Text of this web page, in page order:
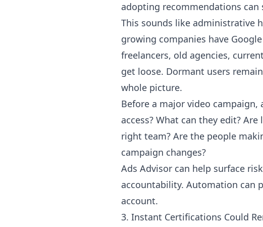
adopting recommendations
This sounds like administrative
growing companies have
freelancers, old agencies,
get loose. Dormant users
whole picture.
Before a major video
access? What can they edit?
right team? Are the people
campaign changes?
Ads Advisor can help surface
accountability. Automation can
account.
3. Instant Certifications Could